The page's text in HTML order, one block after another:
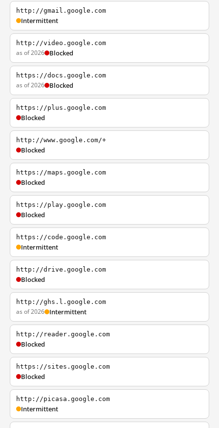
http://gmail.google.com
Intermittent
http://video.google.com
as of 2026 Blocked
https://docs.google.com
as of 2026 Blocked
https://plus.google.com
Blocked
http://www.google.com/+
Blocked
https://maps.google.com
Blocked
https://play.google.com
Blocked
https://code.google.com
Intermittent
http://drive.google.com
Blocked
http://ghs.l.google.com
as of 2026 Intermittent
http://reader.google.com
Blocked
https://sites.google.com
Blocked
http://picasa.google.com
Intermittent